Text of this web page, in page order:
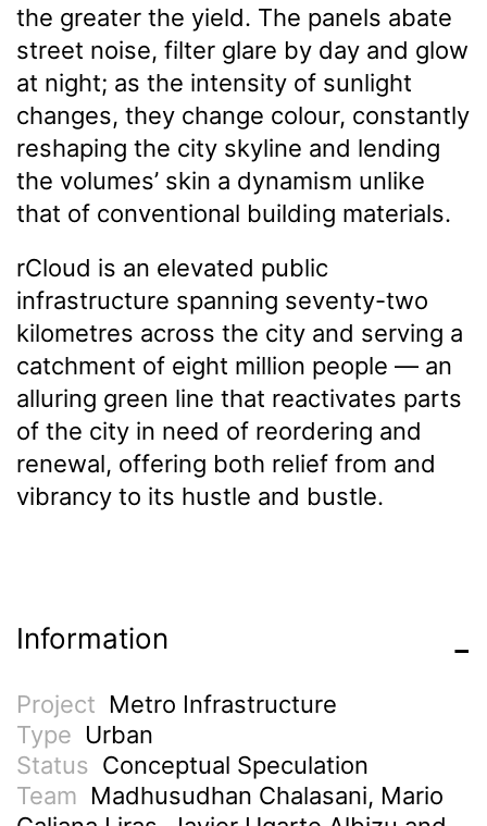
the greater the yield. The panels abate
street noise, filter glare by day and glow
at night; as the intensity of sunlight
changes, they change colour, constantly
reshaping the city skyline and lending
the volumes’ skin a dynamism unlike
that of conventional building materials.
rCloud is an elevated public
infrastructure spanning seventy-two
kilometres across the city and serving a
catchment of eight million people — an
alluring green line that reactivates parts
of the city in need of reordering and
renewal, offering both relief from and
vibrancy to its hustle and bustle.
Information
Project Metro Infrastructure
Type Urban
Status Conceptual Speculation
Team Madhusudhan Chalasani, Mario